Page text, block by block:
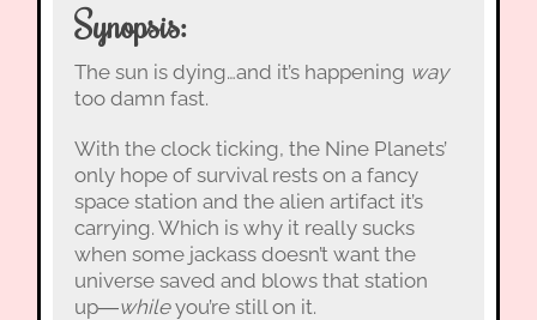
Synopsis:
The sun is dying…and it’s happening way
too damn fast.
With the clock ticking, the Nine Planets’
only hope of survival rests on a fancy
space station and the alien artifact it’s
carrying. Which is why it really sucks
when some jackass doesn’t want the
universe saved and blows that station
up―whileyou’re still on it.